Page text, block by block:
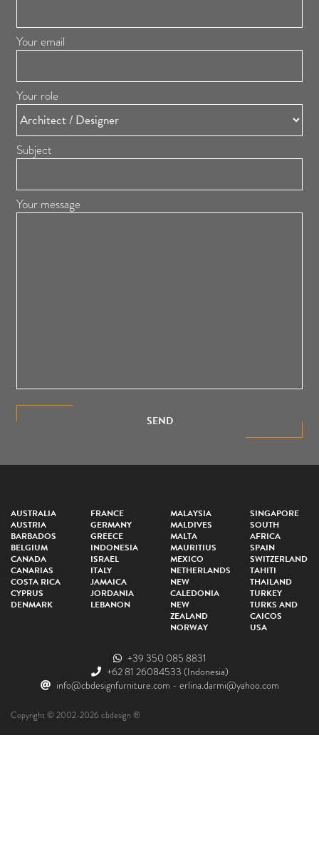
Your email
Your role
Subject
Your message
SEND
AUSTRALIA
AUSTRIA
BARBADOS
BELGIUM
CANADA
CANARIAS
COSTA RICA
CYPRUS
DENMARK
FRANCE
GERMANY
GREECE
INDONESIA
ISRAEL
ITALY
JAMAICA
JORDANIA
LEBANON
MALAYSIA
MALDIVES
MALTA
MAURITIUS
MEXICO
NETHERLANDS
NEW
CALEDONIA
NEW
ZEALAND
NORWAY
SINGAPORE
SOUTH
AFRICA
SPAIN
SWITZERLAND
TAHITI
THAILAND
TURKEY
TURKS AND
CAICOS
USA
+39 350 085 8831
+62 81 26084533 (Indonesia)
info@cbdesignfurniture.com - erlina.darmi@yahoo.com
Copyright © 2002-2026 cbdesign ®